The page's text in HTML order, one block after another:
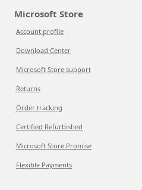
Microsoft Store
Account profile
Download Center
Microsoft Store support
Returns
Order tracking
Certified Refurbished
Microsoft Store Promise
Flexible Payments